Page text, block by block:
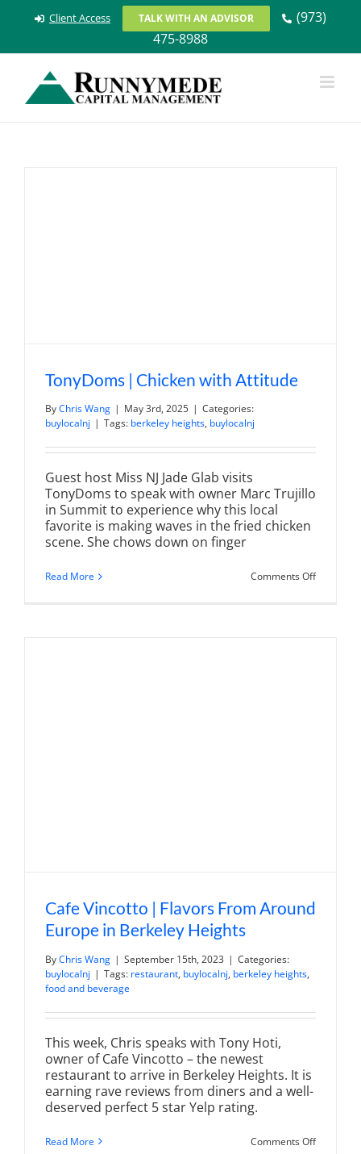
Client Access TALK WITH AN ADVISOR
(973)
475-8988
TonyDoms | Chicken with Attitude
ByChris Wang | May 3rd, 2025 | Categories:
buylocalnj | Tags: berkeley heights, buylocalnj
Guest host Miss NJ Jade Glab visits
TonyDoms to speak with owner Marc Trujillo
in Summit to experience why this local
favorite is making waves in the fried chicken
scene. She chows down on finger
Read More Comments Offon
Cafe Vincotto | Flavors From Around
Europe in Berkeley Heights
ByChris Wang | September 15th, 2023 | Categories:
buylocalnj | Tags: restaurant, buylocalnj, berkeley heights,
food and beverage
This week, Chris speaks with Tony Hoti,
owner of Cafe Vincotto – the newest
restaurant to arrive in Berkeley Heights. It is
earning rave reviews from diners and a well-
deserved perfect 5 star Yelp rating.
Read More Comments Offon